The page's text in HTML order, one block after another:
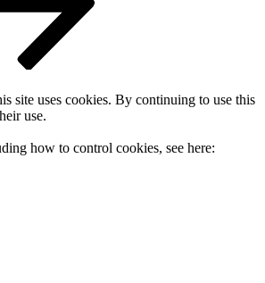
site uses cookies. By continuing to use this
use.
how to control cookies, see here: